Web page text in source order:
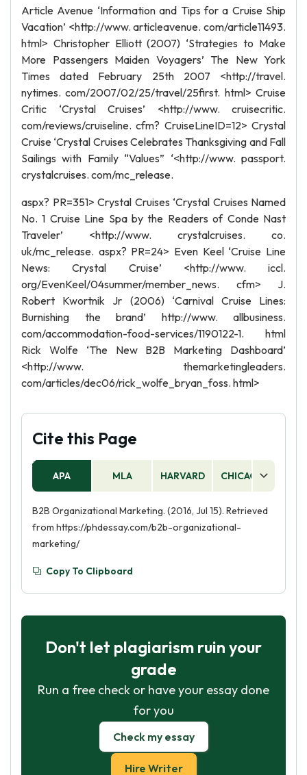
Article Avenue ‘Information and Tips for a Cruise Ship
Vacation’ <http://www. articleavenue. com/article11493.
html> Christopher Elliott (2007) ‘Strategies to Make
More Passengers Maiden Voyagers’ The New York
Times dated February 25th 2007 <http://travel.
nytimes. com/2007/02/25/travel/25first. html> Cruise
Critic ‘Crystal Cruises’ <http://www. cruisecritic.
com/reviews/cruiseline. cfm? CruiseLineID=12> Crystal
Cruise ‘Crystal Cruises Celebrates Thanksgiving and Fall
Sailings with Family “Values” ‘<http://www. passport.
crystalcruises. com/mc_release.
aspx? PR=351> Crystal Cruises ‘Crystal Cruises Named
No. 1 Cruise Line Spa by the Readers of Conde Nast
Traveler’ <http://www. crystalcruises. co.
uk/mc_release. aspx? PR=24> Even Keel ‘Cruise Line
News: Crystal Cruise’ <http://www. iccl.
org/EvenKeel/04summer/member_news. cfm> J.
Robert Kwortnik Jr (2006) ‘Carnival Cruise Lines:
Burnishing the brand’ http://www. allbusiness.
com/accommodation-food-services/1190122-1. html
Rick Wolfe ‘The New B2B Marketing Dashboard’
<http://www. themarketingleaders.
com/articles/dec06/rick_wolfe_bryan_foss. html>
Cite this Page
APA MLA HARVARD CHICAGO
B2B Organizational Marketing. (2016, Jul 15). Retrieved
from https://phdessay.com/b2b-organizational-
marketing/
Copy To Clipboard
Don't let plagiarism ruin your
grade
Run a free check or have your essay done
for you
Check my essay
Hire Writer